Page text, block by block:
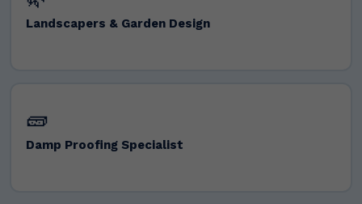
Landscapers & Garden Design
🧱
Damp Proofing Specialist